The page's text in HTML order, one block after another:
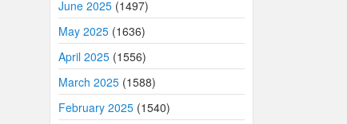
June 2025 (1497)
May 2025 (1636)
April 2025 (1556)
March 2025 (1588)
February 2025 (1540)